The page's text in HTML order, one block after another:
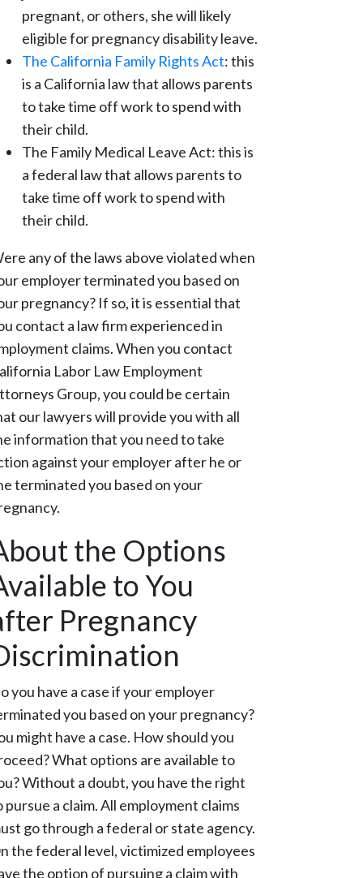
pregnant, or others, she will likely
eligible for pregnancy disability leave.
The California Family Rights Act: this
is a California law that allows parents
to take time off work to spend with
their child.
The Family Medical Leave Act: this is
a federal law that allows parents to
take time off work to spend with
their child.
any of the laws above violated when
employer terminated you based on
pregnancy? If so, it is essential that
contact a law firm experienced in
claims. When you contact
Labor Law Employment
Group, you could be certain
our lawyers will provide you with all
information that you need to take
against your employer after he or
terminated you based on your
the Options
to You
Pregnancy
you have a case if your employer
you based on your pregnancy?
might have a case. How should you
What options are available to
Without a doubt, you have the right
pursue a claim. All employment claims
go through a federal or state agency.
the federal level, victimized employees
the option of pursuing a claim with